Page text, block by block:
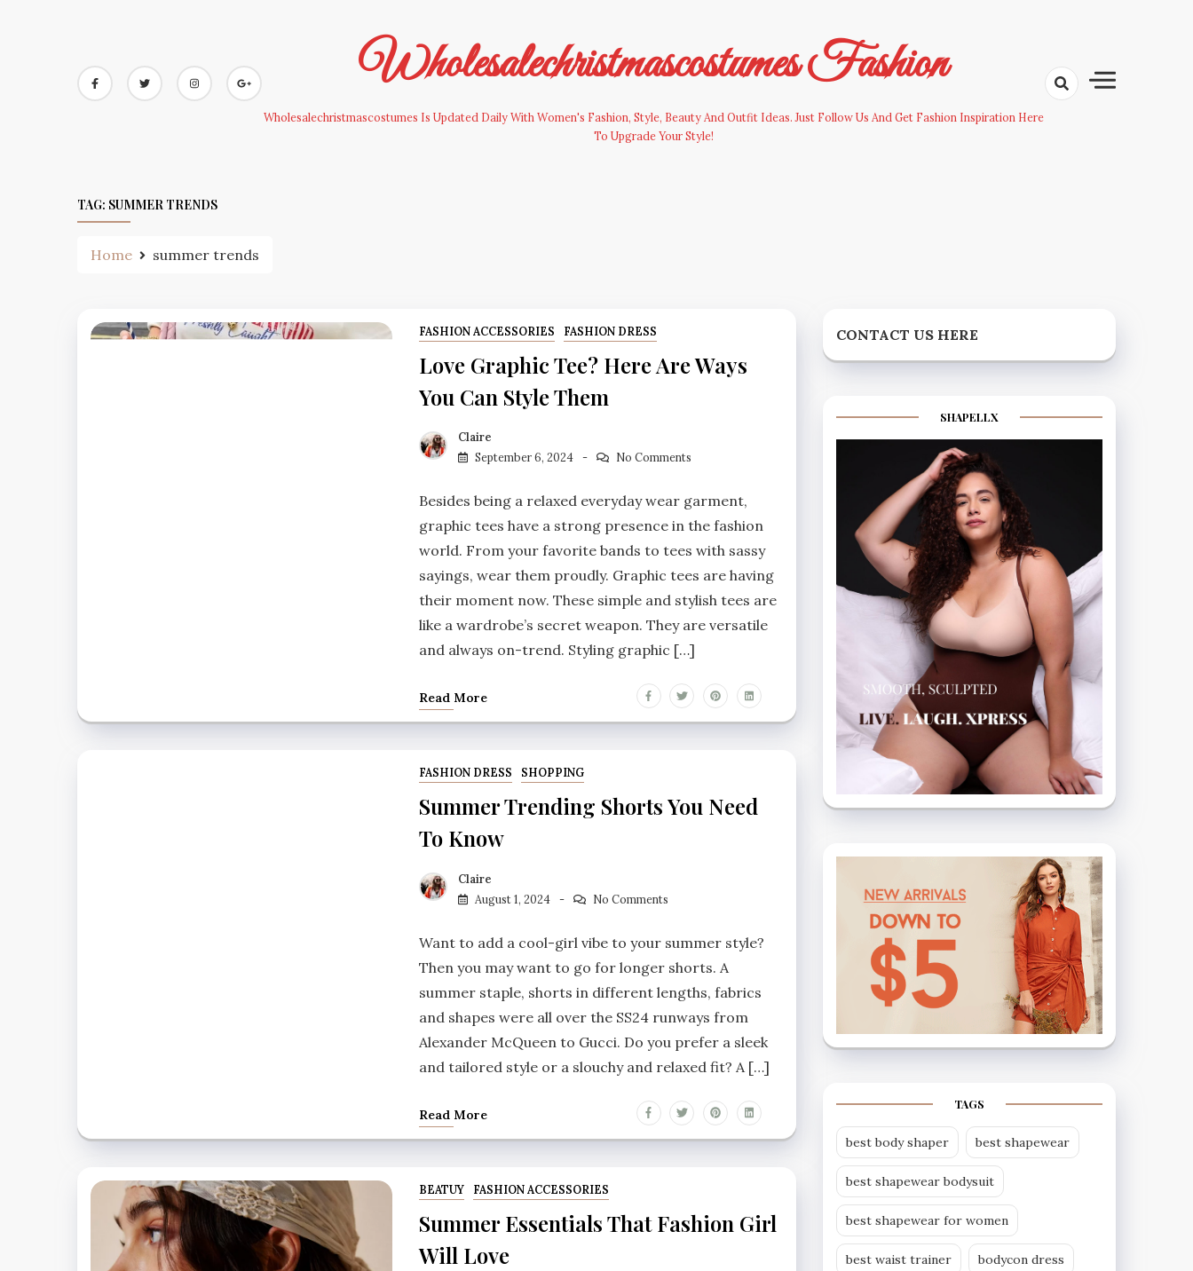
Wholesalechristmascostumes Fashion
Wholesalechristmascostumes Is Updated Daily With Women's Fashion, Style, Beauty And Outfit Ideas. Just Follow Us And Get Fashion Inspiration Here
To Upgrade Your Style!
TAG: SUMMER TRENDS
Home summer trends
FASHION ACCESSORIES FASHION DRESS
Love Graphic Tee? Here Are Ways
You Can Style Them
Claire
September 6, 2024
No Comments
Besides being a relaxed everyday wear garment,
graphic tees have a strong presence in the fashion
world. From your favorite bands to tees with sassy
sayings, wear them proudly. Graphic tees are having
their moment now. These simple and stylish tees are
like a wardrobe’s secret weapon. They are versatile
and always on-trend. Styling graphic […]
Read More
FASHION DRESS SHOPPING
Summer Trending Shorts You Need
To Know
Claire
August 1, 2024
No Comments
Want to add a cool-girl vibe to your summer style?
Then you may want to go for longer shorts. A
summer staple, shorts in different lengths, fabrics
and shapes were all over the SS24 runways from
Alexander McQueen to Gucci. Do you prefer a sleek
and tailored style or a slouchy and relaxed fit? A […]
Read More
BEATUY FASHION ACCESSORIES
Summer Essentials That Fashion Girl
Will Love
CONTACT US HERE
SHAPELLX
TAGS
best body shaper best shapewear
best shapewear bodysuit
best shapewear for women
best waist trainer bodycon dress